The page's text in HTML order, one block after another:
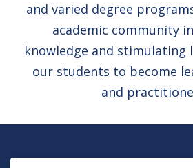
and varied degree
academic community
knowledge and stimulating
our students to become
and